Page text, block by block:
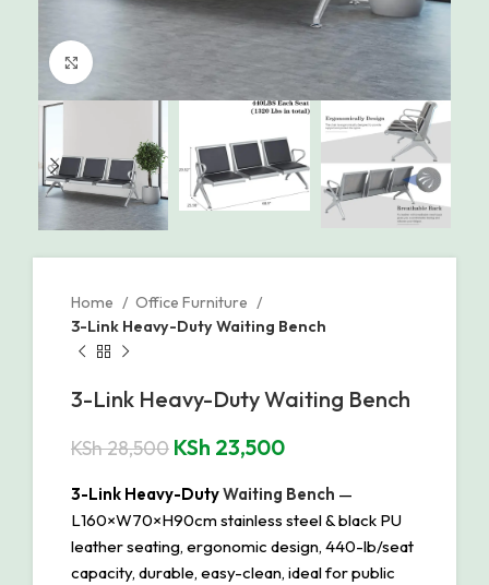
Click to enlarge
Home
Office Furniture
3-Link Heavy-Duty Waiting Bench
3-Link Heavy-Duty Waiting Bench
KSh28,500 KSh 23,500
3-Link Heavy-DutyWaiting Bench —
L160×W70×H90cm stainless steel & black PU
leather seating, ergonomic design, 440-lb/seat
capacity, durable, easy-clean, ideal for public